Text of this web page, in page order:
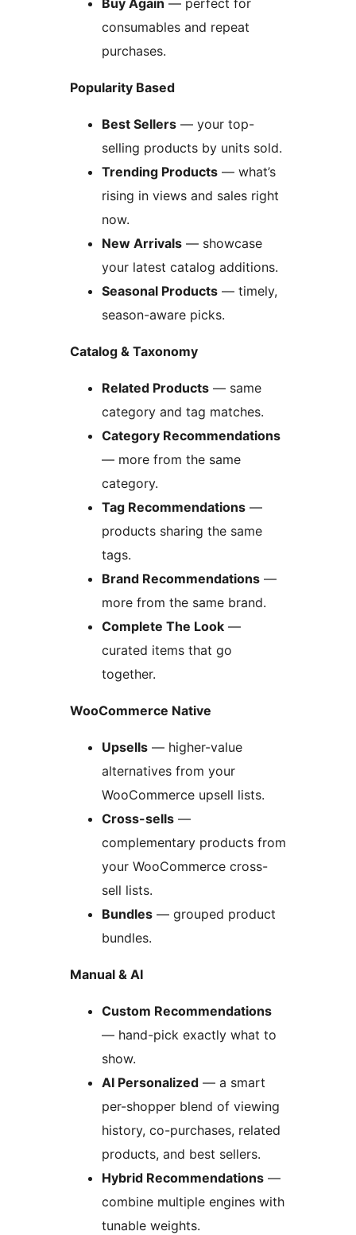
Buy Again — perfect for
consumables and repeat
purchases.
Popularity Based
Best Sellers — your top-
selling products by units sold.
Trending Products — what’s
rising in views and sales right
now.
New Arrivals — showcase
your latest catalog additions.
Seasonal Products — timely,
season-aware picks.
Catalog & Taxonomy
Related Products — same
category and tag matches.
Category Recommendations
— more from the same
category.
Tag Recommendations —
products sharing the same
tags.
Brand Recommendations —
more from the same brand.
Complete The Look —
curated items that go
together.
WooCommerce Native
Upsells — higher-value
alternatives from your
WooCommerce upsell lists.
Cross-sells —
complementary products from
your WooCommerce cross-
sell lists.
Bundles — grouped product
bundles.
Manual & AI
Custom Recommendations
— hand-pick exactly what to
show.
AI Personalized — a smart
per-shopper blend of viewing
history, co-purchases, related
products, and best sellers.
Hybrid Recommendations —
combine multiple engines with
tunable weights.